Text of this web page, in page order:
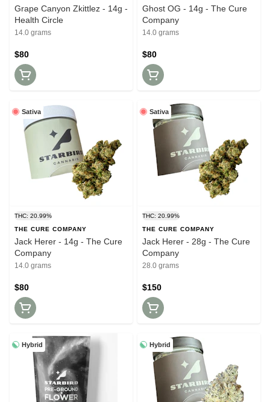
Grape Canyon Zkittlez - 14g -
Health Circle
14.0 grams
$80
Ghost OG - 14g - The Cure
Company
14.0 grams
$80
Sativa
THC: 20.99%
THE CURE COMPANY
Jack Herer - 14g - The Cure
Company
14.0 grams
$80
Sativa
THC: 20.99%
THE CURE COMPANY
Jack Herer - 28g - The Cure
Company
28.0 grams
$150
Hybrid Hybrid